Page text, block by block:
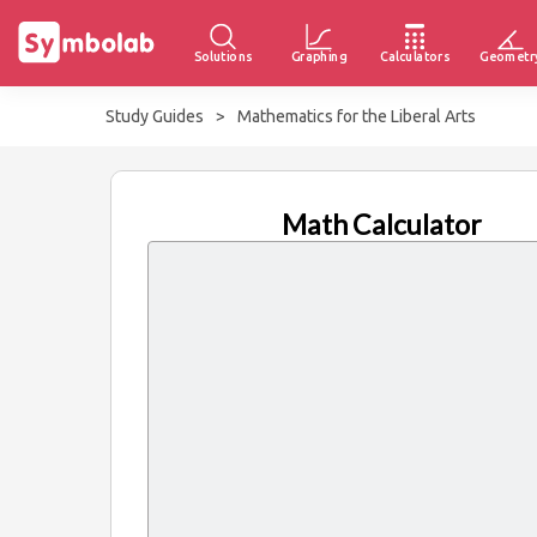
Solutions Graphing Calculators
Study Guides > Mathematics for the Liberal Arts